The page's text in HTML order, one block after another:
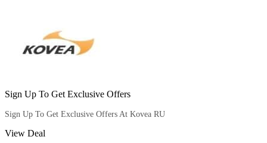
Sign Up To Get Exclusive Offers
Sign Up To Get Exclusive Offers At Kovea RU
View Deal